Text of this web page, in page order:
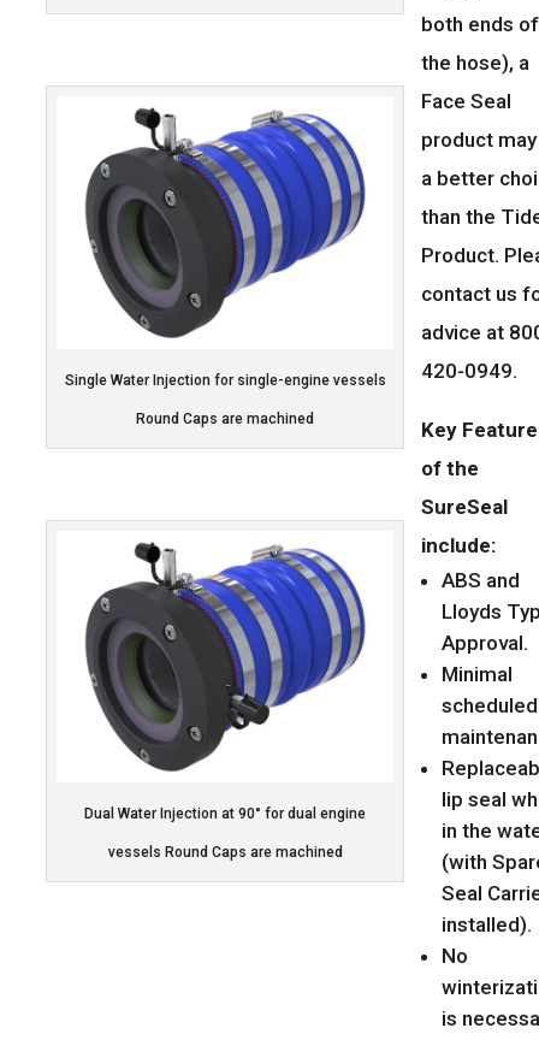
Single Water Injection for single-engine vessels
Round Caps are machined
Dual Water Injection at 90° for dual engine
vessels Round Caps are machined
both ends of
the hose), a
Face Seal
product
a better
than the
Product.
contact us
advice at
420-0949.
Key
of the
SureSeal
include:
ABS and
Lloyds
Approval.
Minimal
scheduled
lip seal
in the
(with
Seal
installed).
No
is